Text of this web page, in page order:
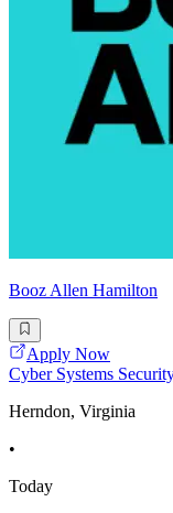
Booz Allen Hamilton
Apply Now
Cyber Systems
Herndon, Virginia
•
Today